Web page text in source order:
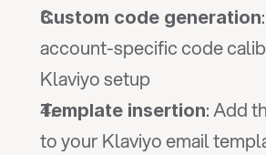
Custom code generation
account-specific code
Klaviyo setup
Template insertion: Add
to your Klaviyo email